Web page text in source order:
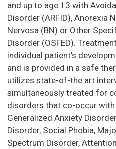
and up to age 13 with
Disorder (ARFID), Anorexia
Nervosa (BN) or Other
Disorder (OSFED).
individual patient’s
and is provided in a safe
utilizes state-of-the art
simultaneously treated for
disorders that co-occur
Generalized Anxiety
Disorder, Social Phobia,
Spectrum Disorder,